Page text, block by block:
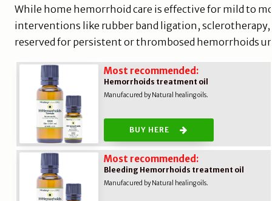
While home hemorrhoid care is effective for mild to
interventions like rubber band ligation,
reserved for persistent or thrombosed hemorrhoids
Most recommended:
Hemorrhoids treatment oil
Manufacured by Natural healing oils.
BUY HERE
Most recommended:
Bleeding Hemorrhoids treatment oil
Manufacured by Natural healing oils.